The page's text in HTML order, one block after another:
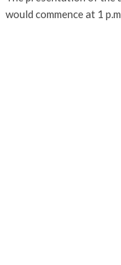
would commence at 1